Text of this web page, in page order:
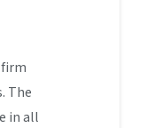
The
in all